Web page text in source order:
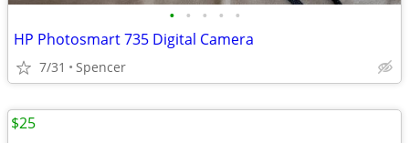
• • • • •
HP Photosmart 735 Digital Camera
7/31 Spencer
$25